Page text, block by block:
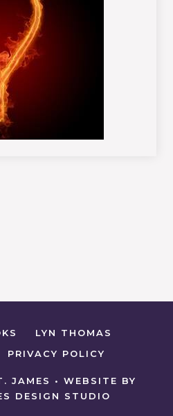
LYN THOMAS
PRIVACY POLICY
JAMES • WEBSITE BY
DESIGN STUDIO